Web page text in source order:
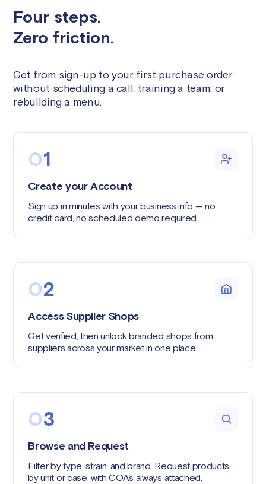
Four steps.
Zero friction.
Get from sign-up to your first purchase order
without scheduling a call, training a team, or
rebuilding a menu.
01
Create your Account
Sign up in minutes with your business info — no
credit card, no scheduled demo required.
02
Access Supplier Shops
Get verified, then unlock branded shops from
suppliers across your market in one place.
03
Browse and Request
Filter by type, strain, and brand. Request products
by unit or case, with COAs always attached.